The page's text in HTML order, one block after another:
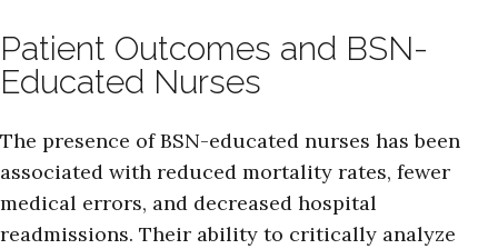
Patient Outcomes and BSN-
Educated Nurses
The presence of BSN-educated nurses has been
associated with reduced mortality rates, fewer
medical errors, and decreased hospital
readmissions. Their ability to critically analyze